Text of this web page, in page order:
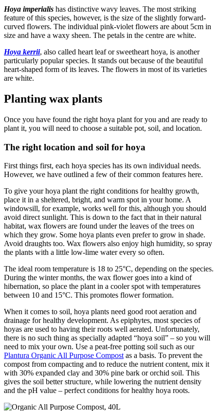
Hoya imperialis has distinctive wavy leaves. The most striking
feature of this species, however, is the size of the slightly forward-
curved flowers. The individual pink-violet flowers are about 5cm in
size and have a waxy sheen. The petals in the centre are white.
Hoya kerrii, also called heart leaf or sweetheart hoya, is another
particularly popular species. It stands out because of the beautiful
heart-shaped form of its leaves. The flowers in most of its varieties
are white.
Planting wax plants
Once you have found the right hoya plant for you and are ready to
plant it, you will need to choose a suitable pot, soil, and location.
The right location and soil for hoya
First things first, each hoya species has its own individual needs.
However, we have outlined a few of their common features here.
To give your hoya plant the right conditions for healthy growth,
place it in a sheltered, bright, and warm spot in your home. A
windowsill, for example, works well for this, although you should
avoid direct sunlight. This is down to the fact that in their natural
habitat, wax flowers are found under the leaves of the trees on
which they grow. Some hoya plants even prefer to grow in shade.
Avoid draughts too. Wax flowers also enjoy high humidity, so spray
the plants with a little low-lime water every so often.
The ideal room temperature is 18 to 25°C, depending on the species.
During the winter months, the wax flower goes into a kind of
hibernation, so place the plant in a cooler spot with temperatures
between 10 and 15°C. This promotes flower formation.
When it comes to soil, hoya plants need good root aeration and
drainage for healthy development. As epiphytes, most species of
hoyas are used to having their roots well aerated. Unfortunately,
there is no such thing as specially adapted “hoya soil” – so you will
need to mix your own. Use a peat-free potting soil such as our
Plantura Organic All Purpose Compost as a basis. To prevent the
compost from compacting and to reduce the nutrient content, mix it
with 30% expanded clay and 30% pine bark or orchid soil. This
gives the soil better structure, while lowering the nutrient density
and the pH value – perfect conditions for healthy hoya roots.